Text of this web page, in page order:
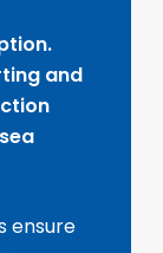
and
ensure